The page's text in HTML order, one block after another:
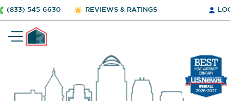
(833) 545-6630 REVIEWS & RATINGS